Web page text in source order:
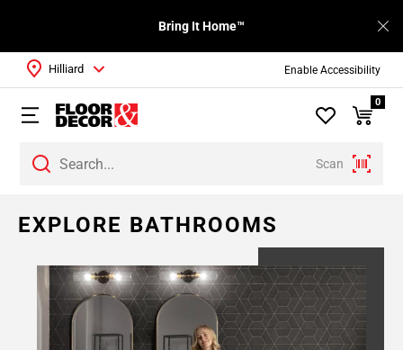
Enable Accessibility
Bring It Home™
Scan
Hilliard
0
EXPLORE BATHROOMS